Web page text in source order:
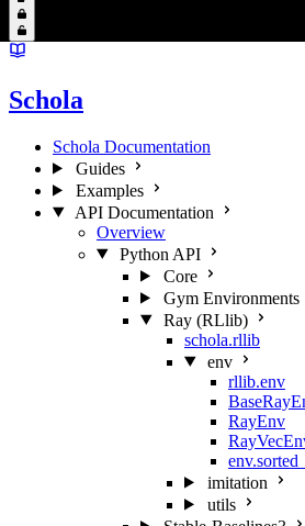
Schola
Schola Documentation
Guides
Examples
API Documentation
Overview
Python API
Core
Gym Environments
Ray (RLlib)
schola.rllib
env
rllib.env
RayEnv
imitation
utils